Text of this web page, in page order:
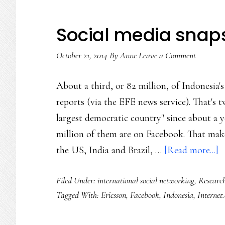
Social media
October 21, 2014 ByAnneLeave a Comment
About a third, or 82 million, of Indonesia's
reports (via the EFE news service).
largest democratic country" since about a
million of them are on Facebook. That
the US, India and Brazil, … [Read more...]
Filed Under: international social networking,
Tagged With: Ericsson, Facebook, Indonesia,